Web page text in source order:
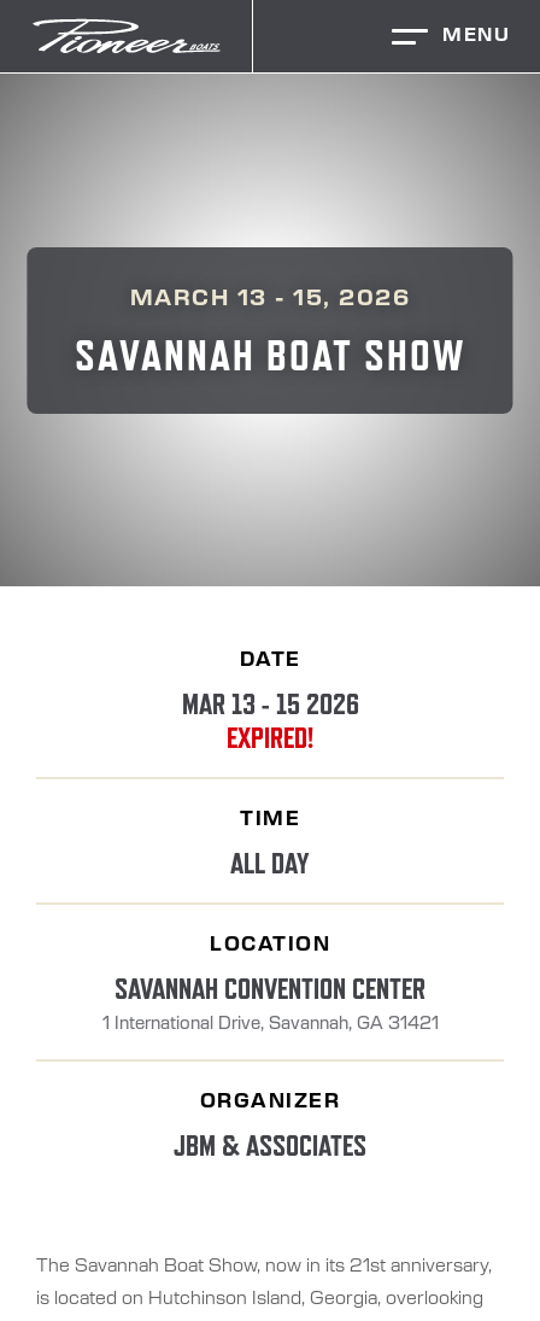
MENU
MARCH 13 - 15, 2026
SAVANNAH BOAT SHOW
DATE
MAR 13 - 15 2026
EXPIRED!
TIME
ALL DAY
LOCATION
SAVANNAH CONVENTION CENTER
1 International Drive, Savannah, GA 31421
ORGANIZER
JBM & ASSOCIATES
The Savannah Boat Show, now in its 21st anniversary,
is located on Hutchinson Island, Georgia, overlooking